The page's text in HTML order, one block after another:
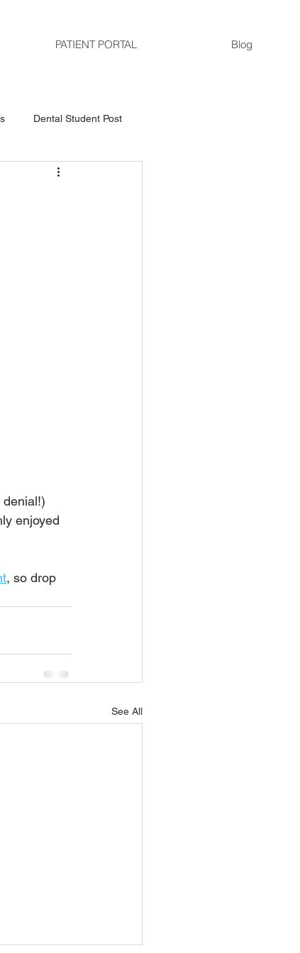
PATIENT PORTAL Blog
Dental Student Post
enjoyed
, so drop
See All